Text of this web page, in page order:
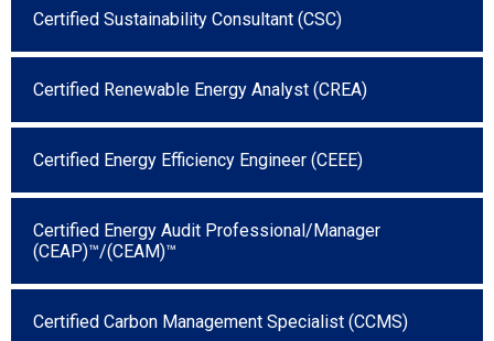
Certified Sustainability Consultant (CSC)
Certified Renewable Energy Analyst (CREA)
Certified Energy Efficiency Engineer (CEEE)
Certified Energy Audit Professional/Manager
(CEAP)™/(CEAM)™
Certified Carbon Management Specialist (CCMS)